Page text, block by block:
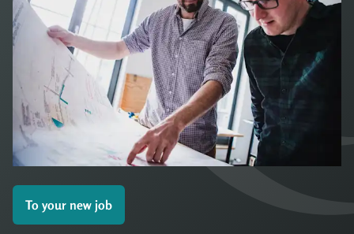
To your new job